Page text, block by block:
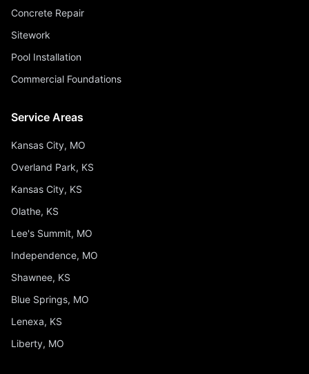
Concrete Repair
Sitework
Pool Installation
Commercial Foundations
Service Areas
Kansas City, MO
Overland Park, KS
Kansas City, KS
Olathe, KS
Lee's Summit, MO
Independence, MO
Shawnee, KS
Blue Springs, MO
Lenexa, KS
Liberty, MO